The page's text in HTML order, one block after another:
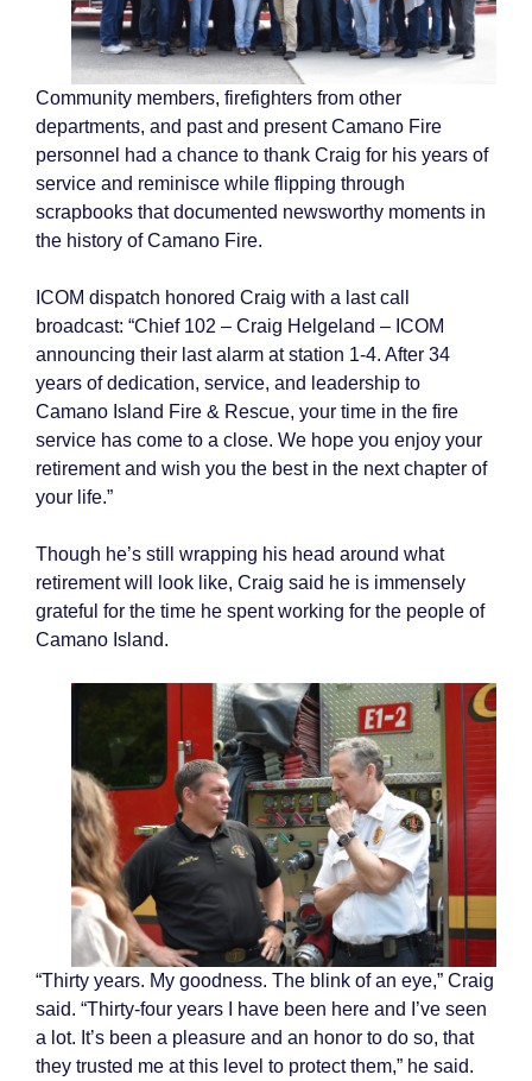
Community members, firefighters from other
departments, and past and present Camano Fire
personnel had a chance to thank Craig for his years of
service and reminisce while flipping through
scrapbooks that documented newsworthy moments in
the history of Camano Fire.
ICOM dispatch honored Craig with a last call
broadcast: “Chief 102 – Craig Helgeland – ICOM
announcing their last alarm at station 1-4. After 34
years of dedication, service, and leadership to
Camano Island Fire & Rescue, your time in the fire
service has come to a close. We hope you enjoy your
retirement and wish you the best in the next chapter of
your life.”
Though he’s still wrapping his head around what
retirement will look like, Craig said he is immensely
grateful for the time he spent working for the people of
Camano Island.
“Thirty years. My goodness. The blink of an eye,” Craig
said. “Thirty-four years I have been here and I’ve seen
a lot. It’s been a pleasure and an honor to do so, that
they trusted me at this level to protect them,” he said.